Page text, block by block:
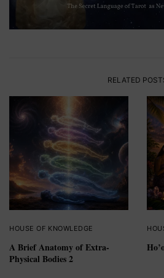
RELATED
HOUSE OF KNOWLEDGE
A Brief Anatomy of Extra-
Physical Bodies 2